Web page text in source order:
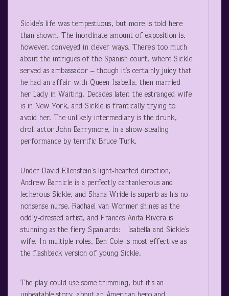
Sickle’s life was tempestuous, but more is told here
than shown. The inordinate amount of exposition is,
however, conveyed in clever ways. There’s too much
about the intrigues of the Spanish court, where Sickle
served as ambassador – though it’s certainly juicy that
he had an affair with Queen Isabella, then married
her Lady in Waiting. Decades later, the estranged wife
is in New York, and Sickle is frantically trying to
avoid her. The unlikely intermediary is the drunk,
droll actor John Barrymore, in a show-stealing
performance by terrific Bruce Turk.
Under David Ellenstein’s light-hearted direction,
Andrew Barnicle is a perfectly cantankerous and
lecherous Sickle, and Shana Wride is superb as his no-
nonsense nurse. Rachael van Wormer shines as the
oddly-dressed artist, and Frances Anita Rivera is
stunning as the fiery Spaniards: Isabella and Sickle’s
wife. In multiple roles, Ben Cole is most effective as
the flashback version of young Sickle.
The play could use some trimming, but it’s an